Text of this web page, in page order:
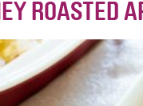
ROASTED